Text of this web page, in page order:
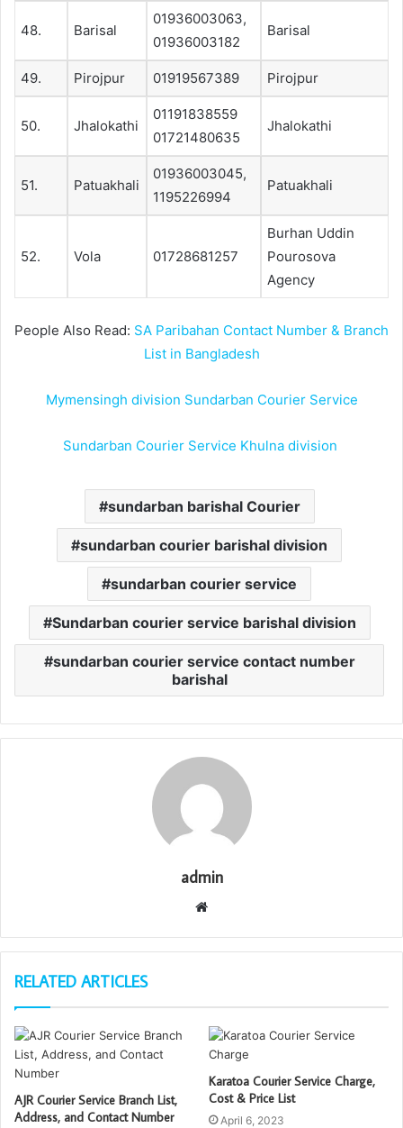
48. Barisal
01936003063,
01936003182
Barisal
49. Pirojpur 01919567389 Pirojpur
50. Jhalokathi
01191838559
01721480635
Jhalokathi
51. Patuakhali
01936003045,
1195226994
Patuakhali
52. Vola 01728681257
Burhan Uddin
Pourosova
Agency
People Also Read: SA Paribahan Contact Number & Branch
List in Bangladesh
Mymensingh division Sundarban Courier Service
Sundarban Courier Service Khulna division
sundarban barishal Courier
sundarban courier barishal division
sundarban courier service
Sundarban courier service barishal division
sundarban courier service contact number
barishal
admin
b
e
RELATED ARTICLES
AJR Courier Service Branch List,
Address, and Contact Number
Karatoa Courier Service Charge,
Cost & Price List
April 6, 2023